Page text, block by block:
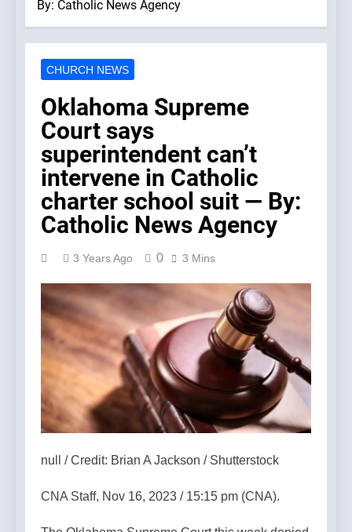
By: Catholic News Agency
CHURCH NEWS
Oklahoma Supreme
Court says
superintendent can’t
intervene in Catholic
charter school suit — By:
Catholic News Agency
3 Years Ago 0 3 Mins
null / Credit: Brian A Jackson / Shutterstock
CNA Staff, Nov 16, 2023 / 15:15 pm (CNA).